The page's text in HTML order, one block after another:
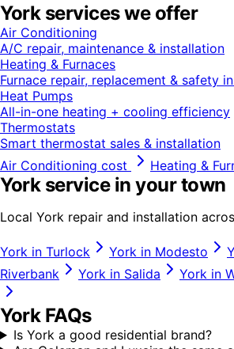
Yorkservices we offer
Air Conditioning
A/C repair, maintenance & installation
Heating & Furnaces
Furnace repair, replacement & safety
Heat Pumps
All-in-one heating + cooling efficiency
Thermostats
Smart thermostat sales & installation
Air Conditioning cost Heating &
Yorkservice in your town
Local York repair and installation
York in Turlock York in Modesto
Riverbank
York in Salida York in
YorkFAQs
Is York a good residential brand?